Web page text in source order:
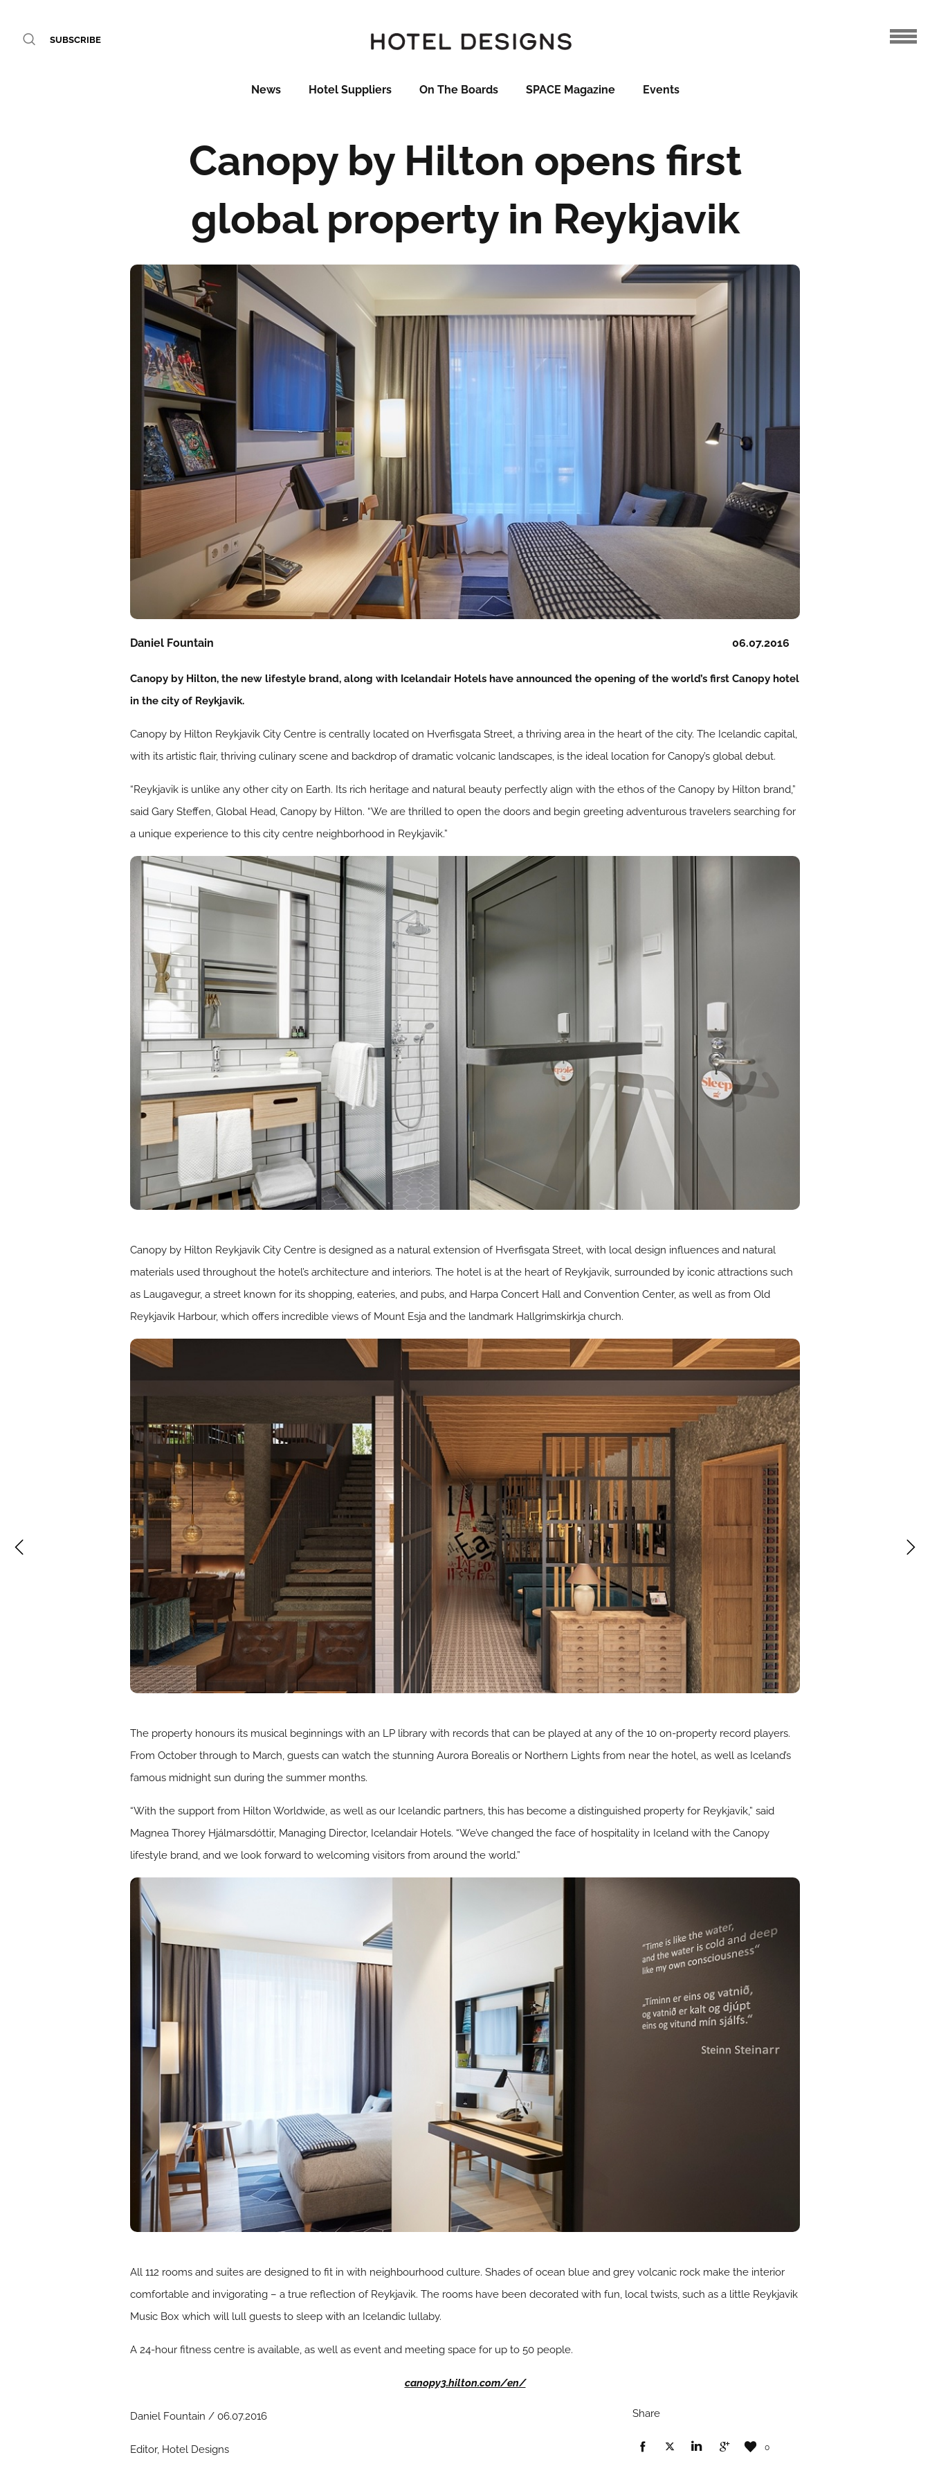
SUBSCRIBE
News Hotel Suppliers On The Boards SPACE Magazine Events
Canopy by Hilton opens first
global property in Reykjavik
06.07.2016
Daniel Fountain
Canopy by Hilton, the new lifestyle brand, along with Icelandair Hotels have announced the opening of the world’s first Canopy hotel
in the city of Reykjavik.
Canopy by Hilton Reykjavik City Centre is centrally located on Hverfisgata Street, a thriving area in the heart of the city. The Icelandic capital,
with its artistic flair, thriving culinary scene and backdrop of dramatic volcanic landscapes, is the ideal location for Canopy’s global debut.
“Reykjavik is unlike any other city on Earth. Its rich heritage and natural beauty perfectly align with the ethos of the Canopy by Hilton brand,”
said Gary Steffen, Global Head, Canopy by Hilton. “We are thrilled to open the doors and begin greeting adventurous travelers searching for
a unique experience to this city centre neighborhood in Reykjavik.”
Canopy by Hilton Reykjavik City Centre is designed as a natural extension of Hverfisgata Street, with local design influences and natural
materials used throughout the hotel’s architecture and interiors. The hotel is at the heart of Reykjavik, surrounded by iconic attractions such
as Laugavegur, a street known for its shopping, eateries, and pubs, and Harpa Concert Hall and Convention Center, as well as from Old
Reykjavik Harbour, which offers incredible views of Mount Esja and the landmark Hallgrimskirkja church.
The property honours its musical beginnings with an LP library with records that can be played at any of the 10 on-property record players.
From October through to March, guests can watch the stunning Aurora Borealis or Northern Lights from near the hotel, as well as Iceland’s
famous midnight sun during the summer months.
“With the support from Hilton Worldwide, as well as our Icelandic partners, this has become a distinguished property for Reykjavik,” said
Magnea Thorey Hjálmarsdóttir, Managing Director, Icelandair Hotels. “We’ve changed the face of hospitality in Iceland with the Canopy
lifestyle brand, and we look forward to welcoming visitors from around the world.”
All 112 rooms and suites are designed to fit in with neighbourhood culture. Shades of ocean blue and grey volcanic rock make the interior
comfortable and invigorating – a true reflection of Reykjavik. The rooms have been decorated with fun, local twists, such as a little Reykjavik
Music Box which will lull guests to sleep with an Icelandic lullaby.
A 24-hour fitness centre is available, as well as event and meeting space for up to 50 people.
canopy3.hilton.com/en/
Daniel Fountain / 06.07.2016
Editor, Hotel Designs
Share
0